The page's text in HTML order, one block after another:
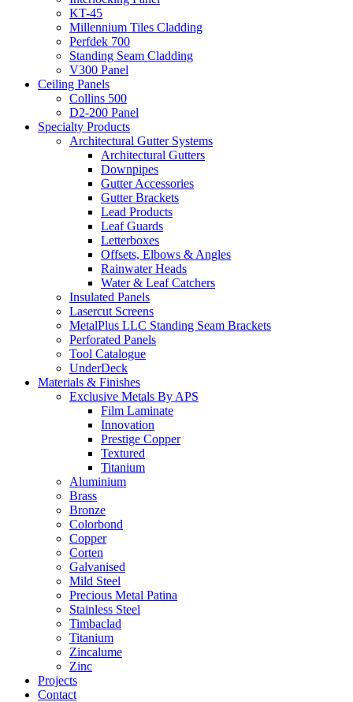
KT-45
Millennium Tiles Cladding
Perfdek 700
Standing Seam Cladding
V300 Panel
Ceiling Panels
Collins 500
D2-200 Panel
Specialty Products
Architectural Gutter Systems
Architectural Gutters
Downpipes
Gutter Accessories
Gutter Brackets
Lead Products
Leaf Guards
Letterboxes
Offsets, Elbows & Angles
Rainwater Heads
Water & Leaf Catchers
Insulated Panels
Lasercut Screens
MetalPlus LLC Standing Seam Brackets
Perforated Panels
Tool Catalogue
UnderDeck
Materials & Finishes
Exclusive Metals By APS
Film Laminate
Innovation
Prestige Copper
Textured
Titanium
Aluminium
Brass
Bronze
Colorbond
Copper
Corten
Galvanised
Mild Steel
Precious Metal Patina
Stainless Steel
Timbaclad
Titanium
Zincalume
Zinc
Projects
Contact